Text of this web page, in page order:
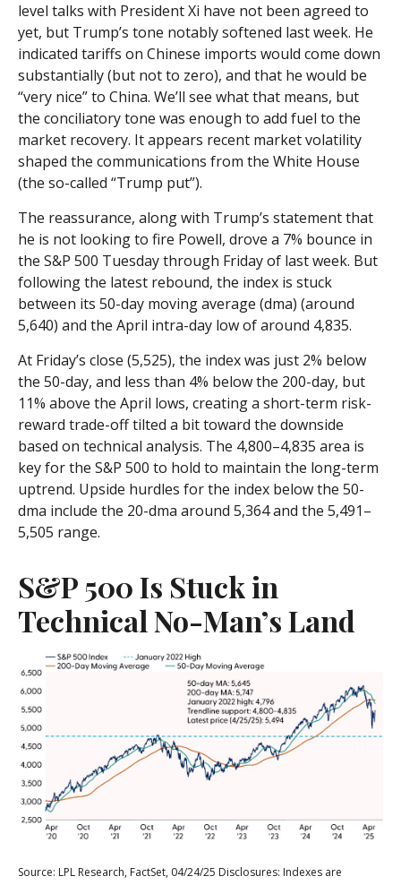
level talks with President Xi have not been agreed to
yet, but Trump’s tone notably softened last week. He
indicated tariffs on Chinese imports would come down
substantially (but not to zero), and that he would be
“very nice” to China. We’ll see what that means, but
the conciliatory tone was enough to add fuel to the
market recovery. It appears recent market volatility
shaped the communications from the White House
(the so-called “Trump put”).
The reassurance, along with Trump’s statement that
he is not looking to fire Powell, drove a 7% bounce in
the S&P 500 Tuesday through Friday of last week. But
following the latest rebound, the index is stuck
between its 50-day moving average (dma) (around
5,640) and the April intra-day low of around 4,835.
At Friday’s close (5,525), the index was just 2% below
the 50-day, and less than 4% below the 200-day, but
11% above the April lows, creating a short-term risk-
reward trade-off tilted a bit toward the downside
based on technical analysis. The 4,800–4,835 area is
key for the S&P 500 to hold to maintain the long-term
uptrend. Upside hurdles for the index below the 50-
dma include the 20-dma around 5,364 and the 5,491–
5,505 range.
S&P 500 Is Stuck in
Technical No-Man’s Land
Source: LPL Research, FactSet, 04/24/25 Disclosures: Indexes are